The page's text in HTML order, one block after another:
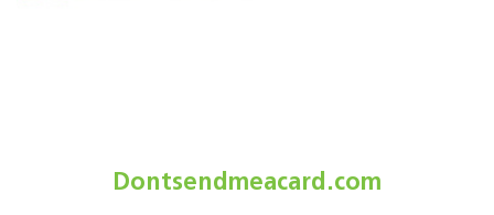
Dontsendmeacard.com